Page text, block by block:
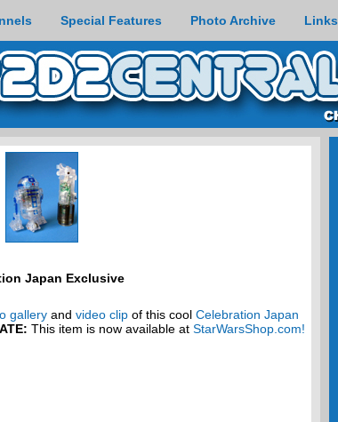
Special Features Photo Archive Links
Japan Exclusive
gallery and video clip of this cool Celebration Japan
This item is now available at StarWarsShop.com!